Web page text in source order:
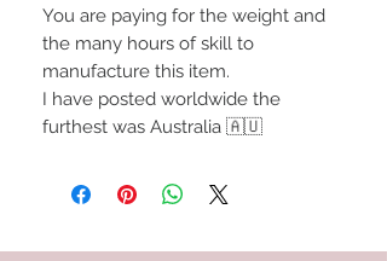
You are paying for the weight and
the many hours of skill to
manufacture this item.
I have posted worldwide the
furthest was Australia 🇦🇺